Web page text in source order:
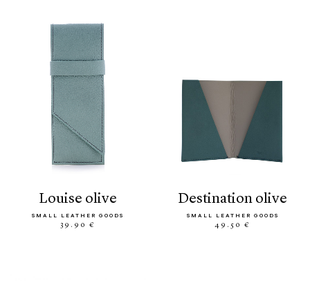
louise olive
SMALL LEATHER GOODS
39.90 €
destination olive
SMALL LEATHER GOODS
49.50 €